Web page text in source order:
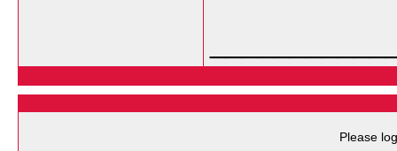
Please